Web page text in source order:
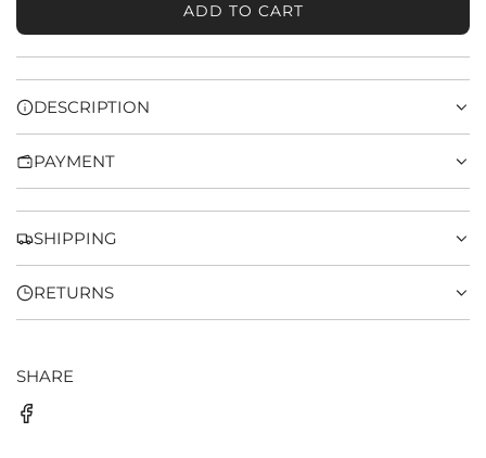
ADD TO CART
L
N
.
.
DESCRIPTION
PAYMENT
SHIPPING
RETURNS
SHARE